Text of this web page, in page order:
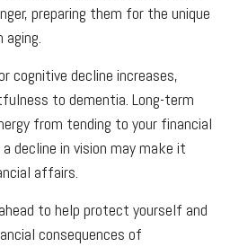
preparing them for the unique
cognitive decline increases,
to dementia. Long-term
from tending to your financial
decline in vision may make it
affairs.
to help protect yourself and
consequences of